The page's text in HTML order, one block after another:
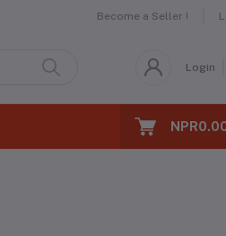
Become a Seller !
Login